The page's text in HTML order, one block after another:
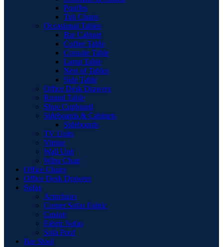
Pouffes
Tub Chairs
Occasional Tables
Bar Cabinet
Coffee Table
Console Table
Lamp Table
Nest of Tables
Side Table
Office Desk Drawers
Round Table
Shoe Cupboard
Sideboards & Cabinets
Sideboards
TV Units
Vitrine
Wall Unit
Wing Chair
Office Chairs
Office Desk Drawers
Sofas
Armchairs
Corner Sofas Fabric
Cusion
Fabric Sofas
Sofa Pouf
Bar Stool